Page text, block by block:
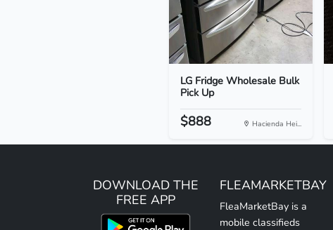
LG Fridge Wholesale Bulk
Pick Up
$888 Hacienda Hei...
DOWNLOAD THE
FREE APP
FLEAMARKETBAY
FleaMarketBay is a
mobile classifieds